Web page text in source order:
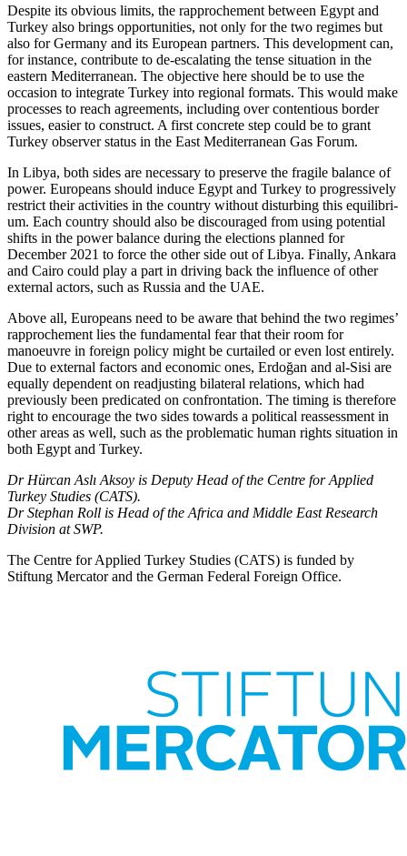
Despite its obvious limits, the rapprochement between Egypt and
Turkey also brings opportunities, not only for the two regimes but
also for Germany and its European part­ners. This development can,
for in­stance, contribute to de-escalating the tense situa­tion in the
eastern Mediterranean. The objective here should be to use the
occasion to integrate Turkey into regional formats. This would make
processes to reach agree­ments, including over contentious border
issues, easier to construct. A first concrete step could be to grant
Turkey observer sta­tus in the East Mediterranean Gas Forum.
In Libya, both sides are necessary to pre­serve the fragile balance of
power. Euro­peans should induce Egypt and Turkey to progressively
restrict their activities in the country without disturbing this equilibri­
um. Each country should also be discour­aged from using potential
shifts in the power balance during the elections planned for
December 2021 to force the other side out of Libya. Finally, Ankara
and Cairo could play a part in driving back the influ­ence of other
external actors, such as Russia and the UAE.
Above all, Europeans need to be aware that behind the two regimes’
rapprochement lies the fundamental fear that their room for
manoeuvre in foreign policy might be curtailed or even lost entirely.
Due to external factors and economic ones, Erdoğan and al-Sisi are
equally dependent on readjusting bilateral relations, which had
previously been predicated on confron­tation. The timing is therefore
right to encourage the two sides towards a political reassessment in
other areas as well, such as the problematic human rights situation in
both Egypt and Turkey.
Dr Hürcan Aslı Aksoy is Deputy Head of the Centre for Applied
Turkey Studies (CATS).
Dr Stephan Roll is Head of the Africa and Middle East Research
Division at SWP.
The Centre for Applied Turkey Studies (CATS) is funded by
Stiftung Mercator and the German Federal Foreign Office.